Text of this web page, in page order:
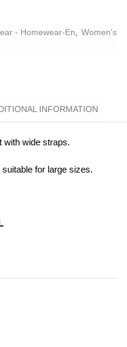
- Homewear-En, Women's
INFORMATION
with wide straps.
for large sizes.